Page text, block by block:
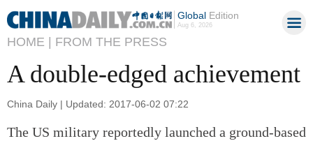
GlobalEdition
Aug 6, 2026
HOME | FROM THE PRESS
A double-edged achievement
China Daily | Updated: 2017-06-02 07:22
The US military reportedly launched a ground-based